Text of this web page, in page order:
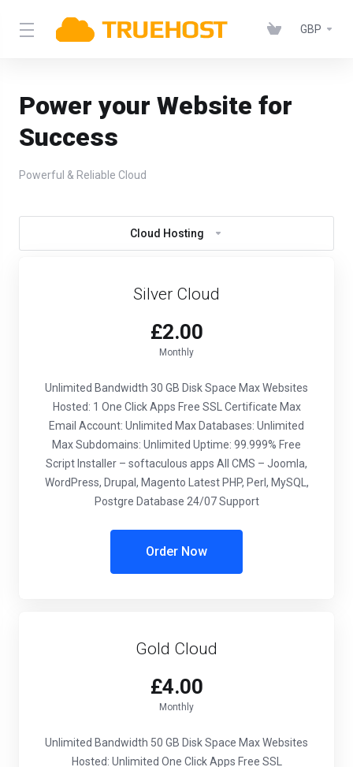
GBP
Power your Website for
Success
Powerful & Reliable Cloud
Cloud Hosting
Silver Cloud
£2.00
Monthly
Unlimited Bandwidth 30 GB Disk Space Max Websites
Hosted: 1 One Click Apps Free SSL Certificate Max
Email Account: Unlimited Max Databases: Unlimited
Max Subdomains: Unlimited Uptime: 99.999% Free
Script Installer – softaculous apps All CMS – Joomla,
WordPress, Drupal, Magento Latest PHP, Perl, MySQL,
Postgre Database 24/07 Support
Order Now
Gold Cloud
£4.00
Monthly
Unlimited Bandwidth 50 GB Disk Space Max Websites
Hosted: Unlimited One Click Apps Free SSL